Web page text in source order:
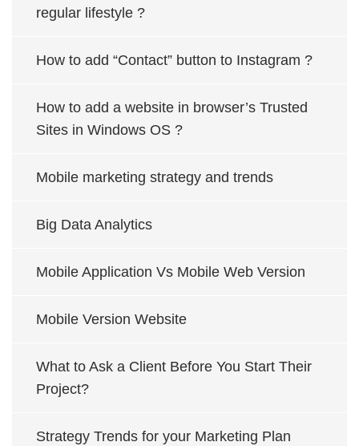
regular lifestyle ?
How to add “Contact” button to Instagram ?
How to add a website in browser’s Trusted
Sites in Windows OS ?
Mobile marketing strategy and trends
Big Data Analytics
Mobile Application Vs Mobile Web Version
Mobile Version Website
What to Ask a Client Before You Start Their
Project?
Strategy Trends for your Marketing Plan